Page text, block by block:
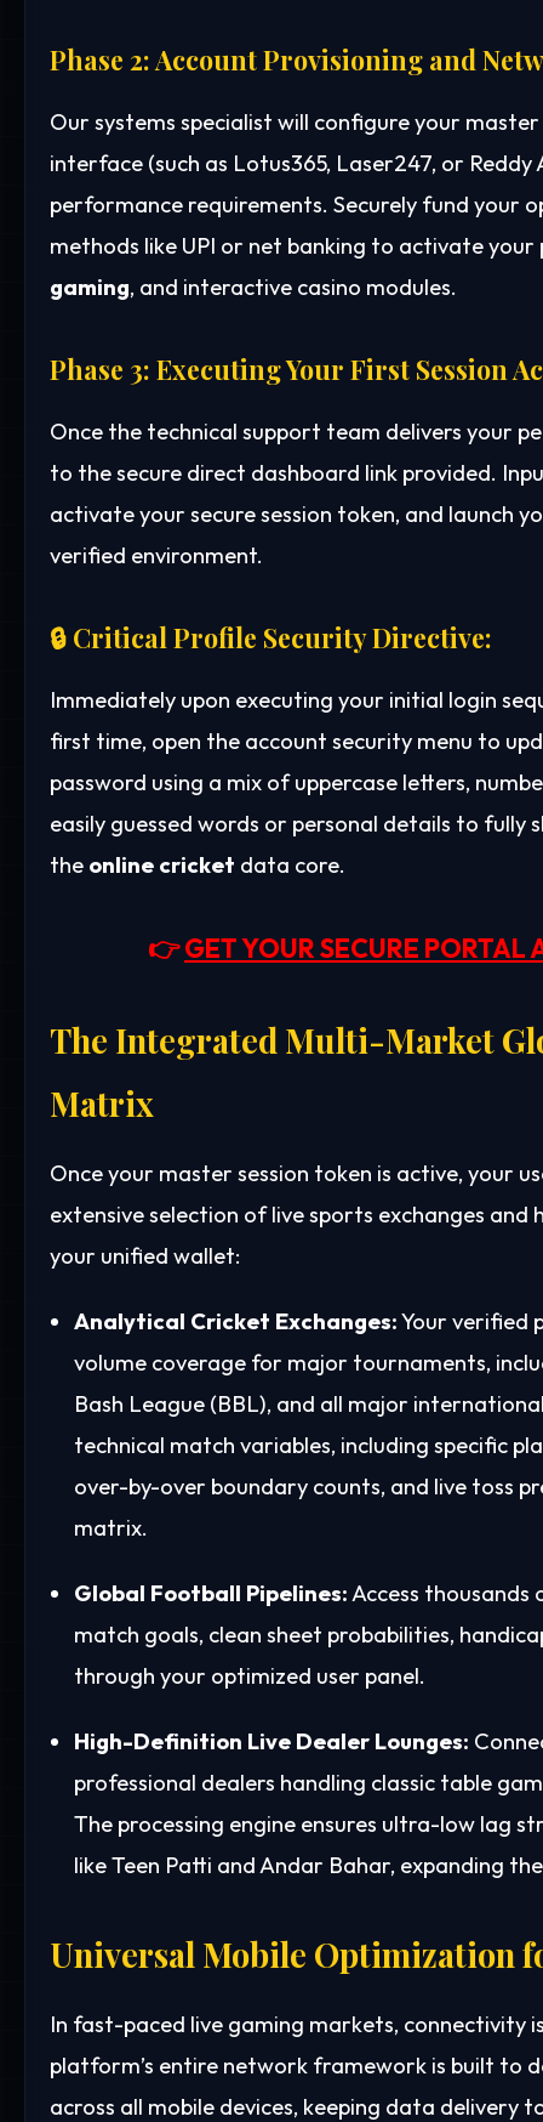
Phase 2: Account Provisioning and
Our systems specialist will configure your
interface (such as Lotus365, Laser247, or
performance requirements. Securely fund your
methods like UPI or net banking to activate
gaming, and interactive casino modules.
Phase 3: Executing Your First Session
Once the technical support team delivers your
to the secure direct dashboard link provided.
activate your secure session token, and launch
verified environment.
🔒 Critical Profile Security Directive:
Immediately upon executing your initial login
first time, open the account security menu to
password using a mix of uppercase letters,
easily guessed words or personal details to
the online cricket data core.
👉GET YOUR SECURE PORTAL
The Integrated Multi-Market
Matrix
Once your master session token is active, your
extensive selection of live sports exchanges
your unified wallet:
Analytical Cricket Exchanges:Your verified
volume coverage for major tournaments,
Bash League (BBL), and all major
technical match variables, including specific
over-by-over boundary counts, and live toss
matrix.
Global Football Pipelines:Access
match goals, clean sheet probabilities,
through your optimized user panel.
High-Definition Live Dealer Lounges:
professional dealers handling classic table
The processing engine ensures ultra-low lag
like Teen Patti and Andar Bahar, expanding
Universal Mobile Optimization
In fast-paced live gaming markets, connectivity
platform’s entire network framework is built to
across all mobile devices, keeping data delivery